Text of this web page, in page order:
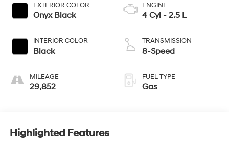
EXTERIOR COLOR
Onyx Black
INTERIOR COLOR
Black
MILEAGE
29,852
ENGINE
4 Cyl - 2.5 L
TRANSMISSION
8-Speed
FUEL TYPE
Gas
Highlighted Features